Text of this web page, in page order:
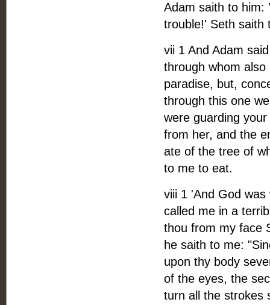
Adam saith to him:
trouble!' Seth saith
vii 1 And Adam
through whom
paradise, but,
through this one
were guarding
from her, and the
ate of the tree of
to me to eat.
viii 1 'And God
called me in a
thou from my face
he saith to me:
upon thy body
of the eyes, the
turn all the strokes